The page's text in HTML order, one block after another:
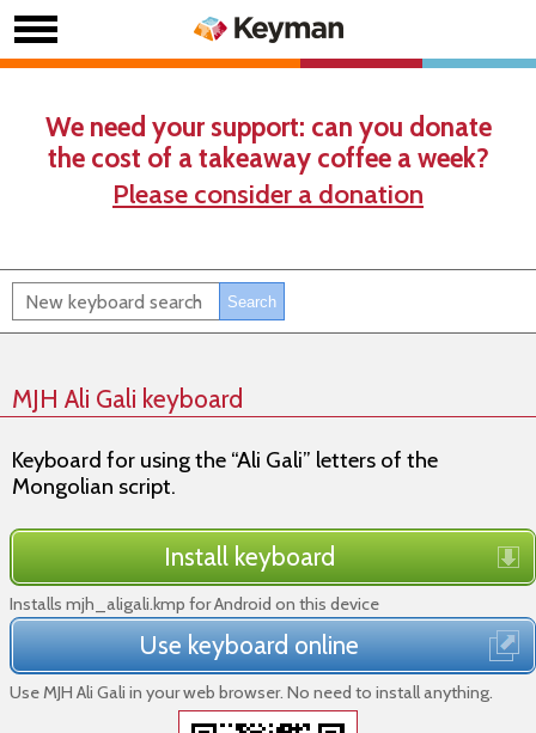
We need your support: can you donate
the cost of a takeaway coffee a week?
Please consider a donation
MJH Ali Gali keyboard
Keyboard for using the “Ali Gali” letters of the
Mongolian script.
Install keyboard
Installs mjh_aligali.kmp for Android on this device
Use keyboard online
Use MJH Ali Gali in your web browser. No need to install anything.